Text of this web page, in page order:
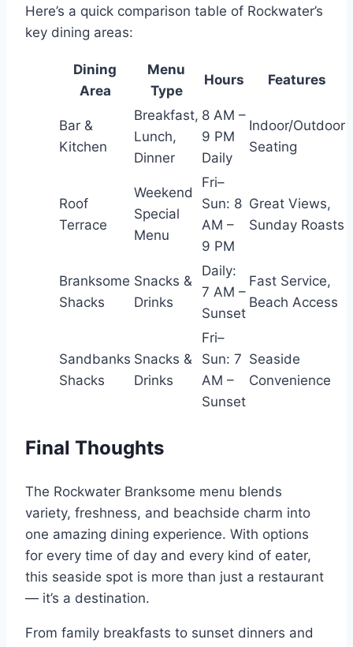
Here’s a quick comparison table of Rockwater’s
key dining areas:
Dining
Area
Menu
Type
Hours Features
Bar &
Kitchen
Breakfast,
Lunch,
Dinner
8 AM –
9 PM
Daily
Indoor/Outdoor
Seating
Roof
Terrace
Weekend
Special
Menu
Fri–
Sun: 8
AM –
9 PM
Great Views,
Sunday Roasts
Branksome
Shacks
Snacks &
Drinks
Daily:
7 AM –
Sunset
Fast Service,
Beach Access
Sandbanks
Shacks
Snacks &
Drinks
Fri–
Sun: 7
AM –
Sunset
Seaside
Convenience
Final Thoughts
The Rockwater Branksome menu blends
variety, freshness, and beachside charm into
one amazing dining experience. With options
for every time of day and every kind of eater,
this seaside spot is more than just a restaurant
— it’s a destination.
From family breakfasts to sunset dinners and